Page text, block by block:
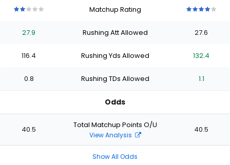
stars
of
stars
of
stars
of
stars
Matchup Rating
stars
of
stars
of
stars
of
stars
27.9 Rushing Att Allowed 27.6
116.4 Rushing Yds Allowed 132.4
0.8 Rushing TDs Allowed 1.1
Odds
40.5 Total Matchup Points O/U
View Analysis
40.5
Show All Odds